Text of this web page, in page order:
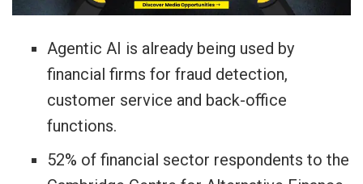
Agentic AI is already being used by
financial firms for fraud detection,
customer service and back-office
functions.
52% of financial sector respondents to the